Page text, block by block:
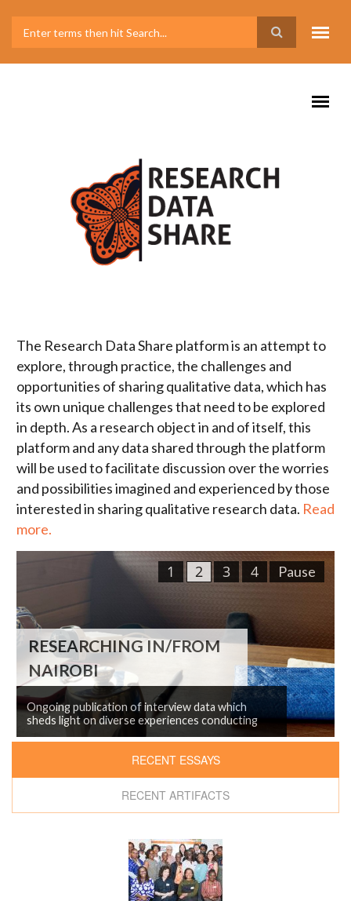
The Research Data Share platform is an attempt to
explore, through practice, the challenges and
opportunities of sharing qualitative data, which has
its own unique challenges that need to be explored
in depth. As a research object in and of itself, this
platform and any data shared through the platform
will be used to facilitate discussion over the worries
and possibilities imagined and experienced by those
interested in sharing qualitative research data. Read
more.
1 2 3 4 Pause
RESEARCHING IN/FROM
NAIROBI
Ongoing publication of interview data which
sheds light on diverse experiences conducting
research in/from Nairobi.
RECENT ESSAYS
RECENT ARTIFACTS